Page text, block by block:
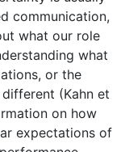
communication,
what our role
what
or the
(Kahn et
on how
expectations of